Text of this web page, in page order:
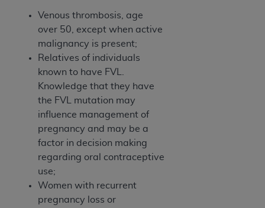
Venous thrombosis, age
over 50, except when active
malignancy is present;
Relatives of individuals
known to have FVL.
Knowledge that they have
the FVL mutation may
influence management of
pregnancy and may be a
factor in decision making
regarding oral contraceptive
use;
Women with recurrent
pregnancy loss or